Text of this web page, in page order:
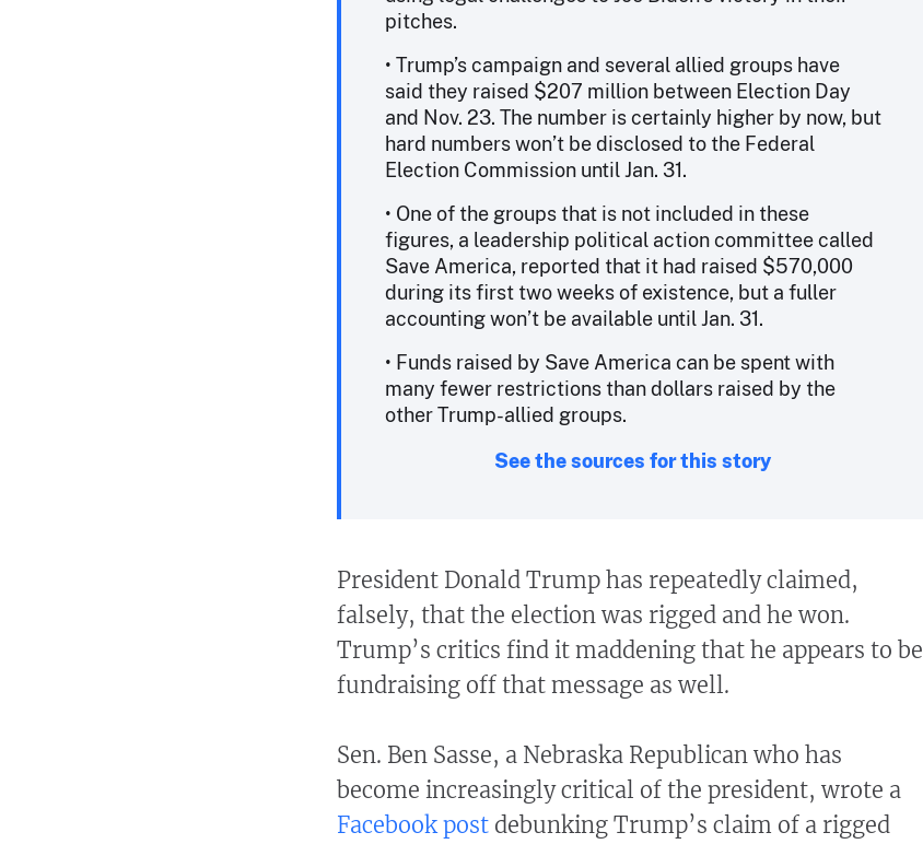
pitches.
• Trump’s campaign and several allied groups have
said they raised $207 million between Election Day
and Nov. 23. The number is certainly higher by now, but
hard numbers won’t be disclosed to the Federal
Election Commission until Jan. 31.
• One of the groups that is not included in these
figures, a leadership political action committee called
Save America, reported that it had raised $570,000
during its first two weeks of existence, but a fuller
accounting won’t be available until Jan. 31.
• Funds raised by Save America can be spent with
many fewer restrictions than dollars raised by the
other Trump-allied groups.
See the sources for this story
President Donald Trump has repeatedly claimed,
falsely, that the election was rigged and he won.
Trump’s critics find it maddening that he appears to be
fundraising off that message as well.
Sen. Ben Sasse, a Nebraska Republican who has
become increasingly critical of the president, wrote a
Facebook postdebunking Trump’s claim of a rigged